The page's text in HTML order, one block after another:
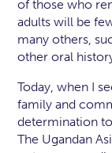
of those who
adults will be
many others,
other oral
Today, when I
family and
determination
The Ugandan